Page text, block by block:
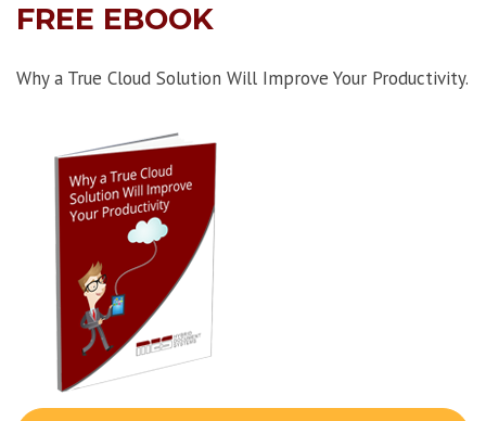
FREE EBOOK
Why a True Cloud Solution Will Improve Your Productivity.